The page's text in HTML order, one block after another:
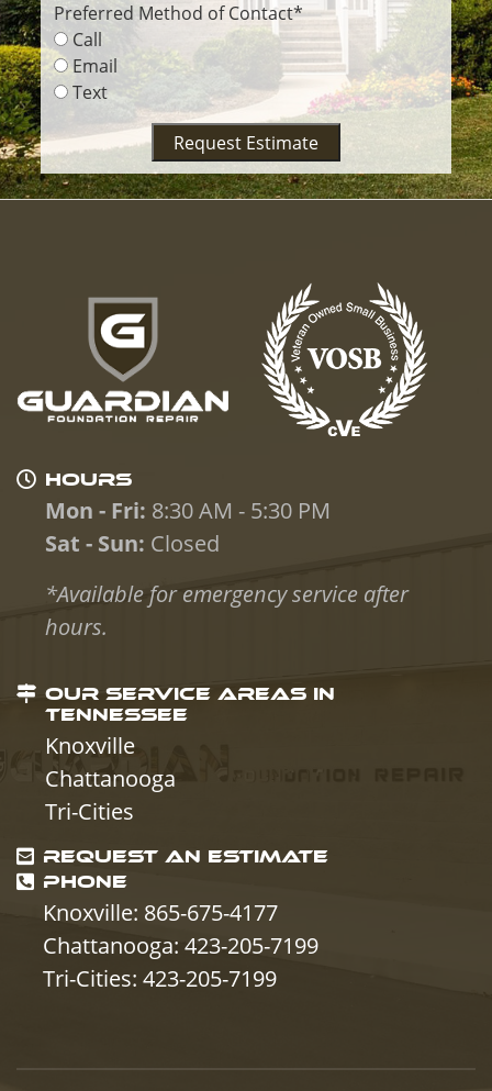
Preferred Method of Contact*
Call
Email
Text
Request Estimate
HOURS
Mon - Fri: 8:30 AM - 5:30 PM
Sat - Sun: Closed
*Available for emergency service after
hours.
OUR SERVICE AREAS IN
TENNESSEE
Knoxville
Chattanooga
Tri-Cities
REQUEST AN ESTIMATE
PHONE
Knoxville: 865-675-4177
Chattanooga: 423-205-7199
Tri-Cities: 423-205-7199